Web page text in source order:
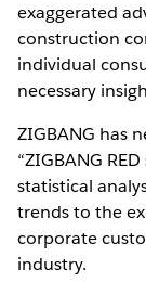
exaggerated
construction
individual
necessary
ZIGBANG has
“ZIGBANG
statistical
trends to the
corporate
industry.